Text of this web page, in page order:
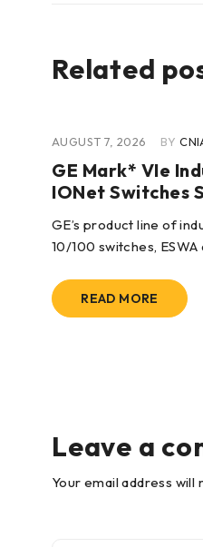
Related
AUGUST 7, 2026 BY
GE Mark* VIe
IONet Switches
GE’s product line of
10/100 switches,
READ MORE
Leave a
Your email address